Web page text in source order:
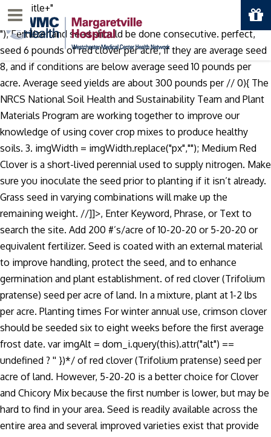
"+imgTitle+"
"); Fertilizer and seed should be done consecutive. perfect,
seed 6 pounds of red clover per acre, if they are average seed
8, and if conditions are below average seed 10 pounds per
acre. Average seed yields are about 300 pounds per // 0){ The
NRCS National Soil Health and Sustainability Team and Plant
Materials Program are working together to improve our
knowledge of using cover crop mixes to produce healthy
soils. 3. imgWidth = imgWidth.replace("px",""); Medium Red
Clover is a short-lived perennial used to supply nitrogen. Make
sure you inoculate the seed prior to planting if it isn’t already.
Grass seed in varying combinations will make up the
remaining weight. //]]>, Enter Keyword, Phrase, or Text to
search the site. Add 200 #’s/acre of 10-20-20 or 5-20-20 or
equivalent fertilizer. Seed is coated with an external material
to improve handling, protect the seed, and to enhance
germination and plant establishment. of red clover (Trifolium
pratense) seed per acre of land. In a mixture, plant at 1-2 lbs
per acre. Planting times For winter annual use, crimson clover
should be seeded six to eight weeks before the first average
frost date. var imgAlt = dom_i.query(this).attr("alt") ==
undefined ? '' })*/ of red clover (Trifolium pratense) seed per
acre of land. However, 5-20-20 is a better choice for Clover
and Chicory Mix because the first number is lower, but may be
hard to find in your area. Seed is readily available across the
entire area and several improved varieties exist that provide
Menu